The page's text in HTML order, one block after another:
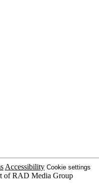
Accessibility Cookie settings
of RAD Media Group